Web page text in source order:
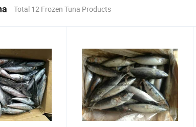
Total 12 Frozen Tuna Products